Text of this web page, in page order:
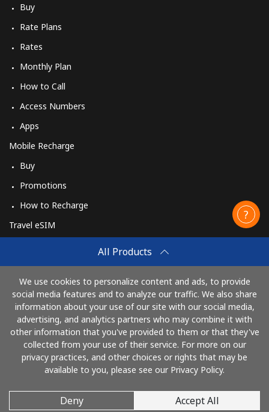
All Products
We use cookies to personalize content and ads, to provide
social media features and to analyze our traffic. We also share
information about your use of our site with our social media,
advertising, and analytics partners who may combine it with
other information that you've provided to them or that they've
collected from your use of their service. For more on our
privacy practices, and other choices or rights that may be
available to you, please see our Privacy Policy.
Deny Accept All
Buy
Rate Plans
Rates
Monthly Plan
How to Call
Access Numbers
Apps
Mobile Recharge
Buy
Promotions
How to Recharge
Travel eSIM
How It Works
Pay with